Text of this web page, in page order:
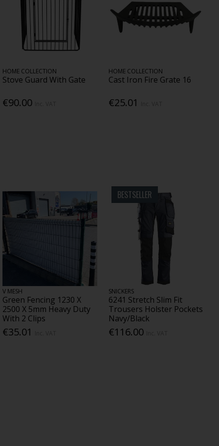
HOME COLLECTION
Stove Guard With Gate
€90.00
HOME COLLECTION
Cast Iron Fire Grate 16
€25.01
V MESH
Green Fencing 1230 X
2500 X 5mm Heavy Duty
With 2 Clips
€35.01
BESTSELLER
SNICKERS
6241 Stretch Slim Fit
Trousers Holster Pockets
Navy/Black
€116.00